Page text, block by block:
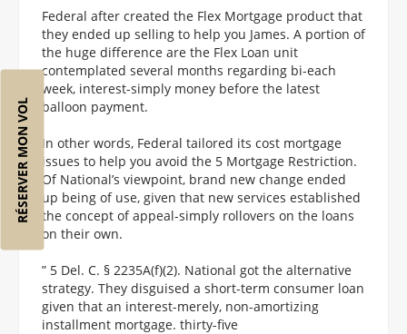
RÉSERVER MON VOL
Federal after created the Flex Mortgage product that
they ended up selling to help you James. A portion of
the huge difference are the Flex Loan unit
contemplated several months regarding bi-each
week, interest-simply money before the latest
balloon payment.
In other words, Federal tailored its cost mortgage
issues to help you avoid the 5 Mortgage Restriction.
Of National’s viewpoint, brand new change ended
up being of use, given that new services established
the concept of appeal-simply rollovers on the loans
on their own.
” 5 Del. C. § 2235A(f)(2). National got the alternative
strategy. They disguised a short-term consumer loan
given that an interest-merely, non-amortizing
installment mortgage. thirty-five